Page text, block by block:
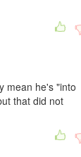
mean he's "into
that did not